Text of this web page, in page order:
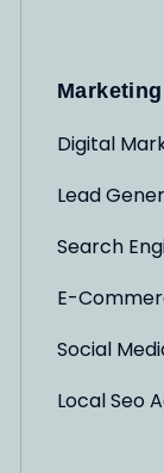
Digital
Lead
Search
E-
Social
Local Seo